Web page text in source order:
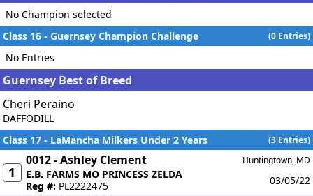
No Champion selected
Class 16 - Guernsey Champion Challenge
(0 Entries)
No Entries
Guernsey Best of Breed
Cheri Peraino
DAFFODILL
Class 17 - LaMancha Milkers Under 2 Years
(3 Entries)
1
0012 - Ashley Clement Huntingtown, MD
E.B. FARMS MO PRINCESS ZELDA
Reg #: PL2222475 03/05/22